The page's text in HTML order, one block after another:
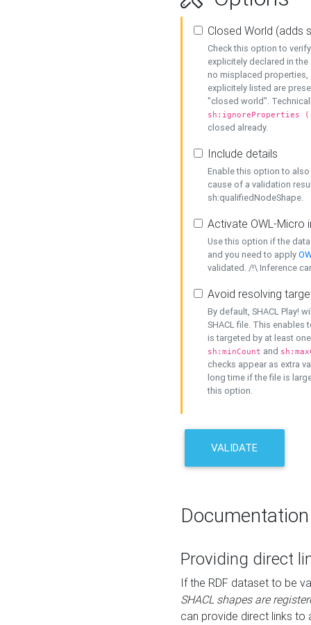
Closed World (adds
Check this option to
explicitely declared in
no misplaced properties,
explicitely listed are
"closed world".
sh:ignoreProperties
closed already.
Include details
Enable this option to
cause of a validation
sh:qualifiedNodeShape.
Activate OWL-Micro
Use this option if the
and you need to apply
validated. /!\ Inference
Avoid resolving
By default, SHACL Play!
SHACL file. This enables
is targeted by at least
sh:minCount and
checks appear as extra
long time if the file is
this option.
VALIDATE
Documentation
Providing direct
If the RDF dataset to be
SHACL shapes are
can provide direct links to